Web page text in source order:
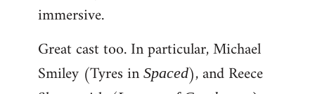
immersive.
Great cast too. In particular, Michael
Smiley (Tyres in Spaced), and Reece